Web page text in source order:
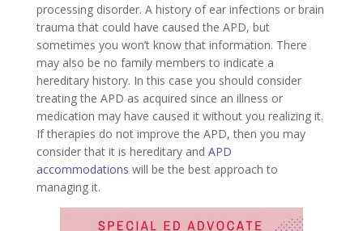
processing disorder. A history of ear infections or brain
trauma that could have caused the APD, but
sometimes you won’t know that information. There
may also be no family members to indicate a
hereditary history. In this case you should consider
treating the APD as acquired since an illness or
medication may have caused it without you realizing it.
If therapies do not improve the APD, then you may
consider that it is hereditary and APD
accommodations will be the best approach to
managing it.